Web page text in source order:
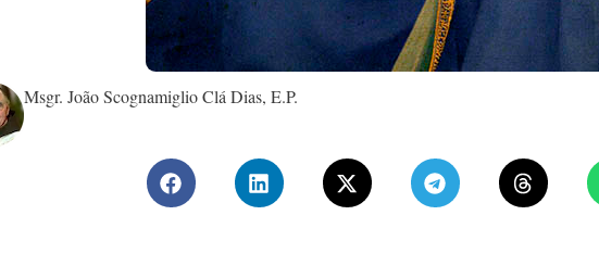
Msgr. João Scognamiglio Clá Dias, E.P.